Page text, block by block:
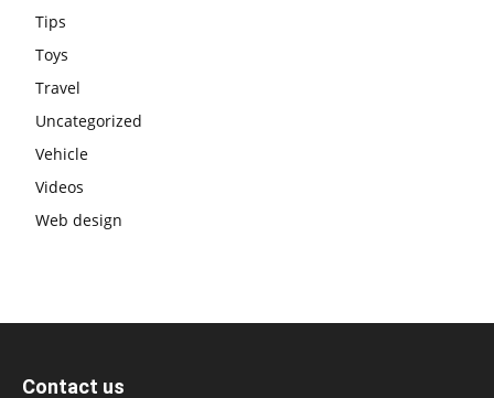
Tips
Toys
Travel
Uncategorized
Vehicle
Videos
Web design
Contact us